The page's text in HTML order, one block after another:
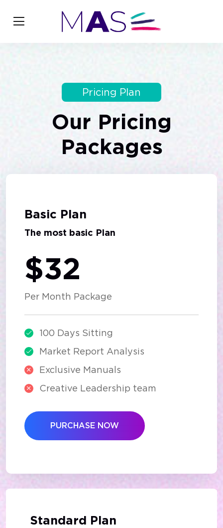
Pricing Plan
Our Pricing
Packages
Basic Plan
The most basic Plan
$32
Per Month Package
100 Days Sitting
Market Report Analysis
Exclusive Manuals
Creative Leadership team
PURCHASE NOW
Standard Plan